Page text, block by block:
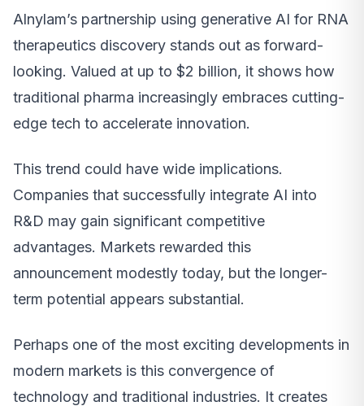
Alnylam’s partnership using generative AI for RNA
therapeutics discovery stands out as forward-
looking. Valued at up to $2 billion, it shows how
traditional pharma increasingly embraces cutting-
edge tech to accelerate innovation.
This trend could have wide implications.
Companies that successfully integrate AI into
R&D may gain significant competitive
advantages. Markets rewarded this
announcement modestly today, but the longer-
term potential appears substantial.
Perhaps one of the most exciting developments in
modern markets is this convergence of
technology and traditional industries. It creates